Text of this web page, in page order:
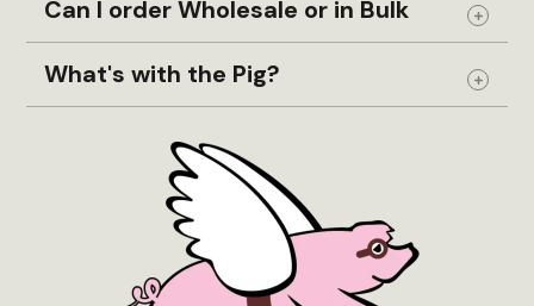
Can I order Wholesale or in Bulk Expand
What's with the Pig? Expand